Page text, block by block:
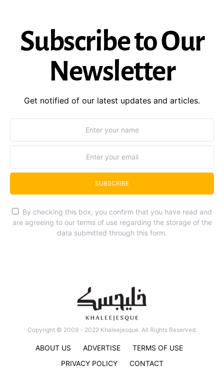
Subscribe to Our
Newsletter
Get notified of our latest updates and articles.
SUBSCRIBE
By checking this box, you confirm that you have read and
are agreeing to our terms of use regarding the storage of the
data submitted through this form.
Copyright © 2009 - 2022 Khaleejesque. All Rights Reserved.
ABOUT US ADVERTISE
TERMS OF USE
PRIVACY POLICY
CONTACT